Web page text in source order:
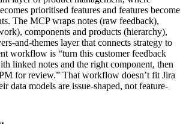
prioritised features and features become
The MCP wraps notes (raw feedback),
components and products (hierarchy),
and-themes layer that connects strategy to
workflow is “turn this customer feedback
linked notes and the right component, then
for review.” That workflow doesn’t fit Jira
data models are issue-shaped, not feature-